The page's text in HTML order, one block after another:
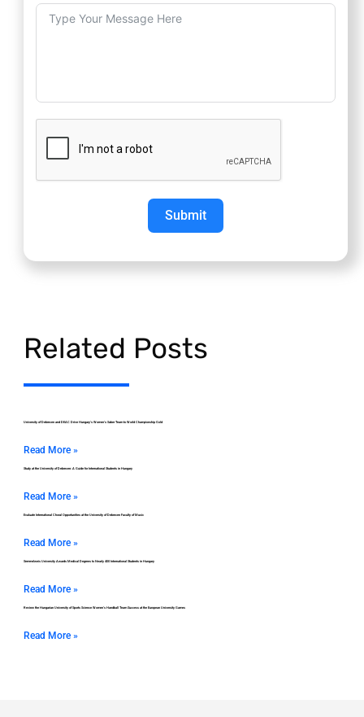
Submit
Related Posts
University of Debrecen and DEAC Drive Hungary’s Women’s Saber Team to World Championship Gold
Read More »
Study at the University of Debrecen: A Guide for International Students in Hungary
Read More »
Evaluate International Choral Opportunities at the University of Debrecen Faculty of Music
Read More »
Semmelweis University Awards Medical Degrees to Nearly 400 International Students in Hungary
Read More »
Review the Hungarian University of Sports Science Women’s Handball Team Success at the European University Games
Read More »